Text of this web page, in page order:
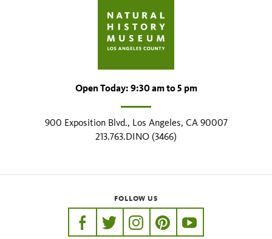
Open Today: 9:30 am to 5 pm
900 Exposition Blvd., Los Angeles, CA 90007
213.763.DINO (3466)
FOLLOW US
https://www.facebook.com/nhmla
https://twitter.com/nhmla
https://www.instagram.com/
http://pinterest.com/
http://